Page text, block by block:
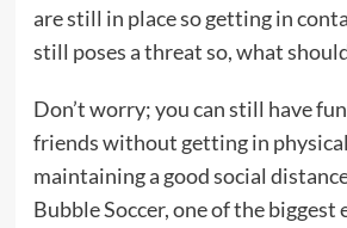
are still in place so getting in
still poses a threat so, what
Don’t worry; you can still have
friends without getting in
maintaining a good social
Bubble Soccer, one of the biggest